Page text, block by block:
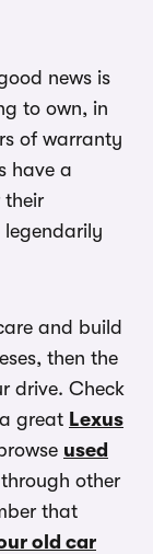
news is
to own, in
of warranty
have a
legendarily
and build
then the
drive. Check
great Lexus
used
other
that
old car